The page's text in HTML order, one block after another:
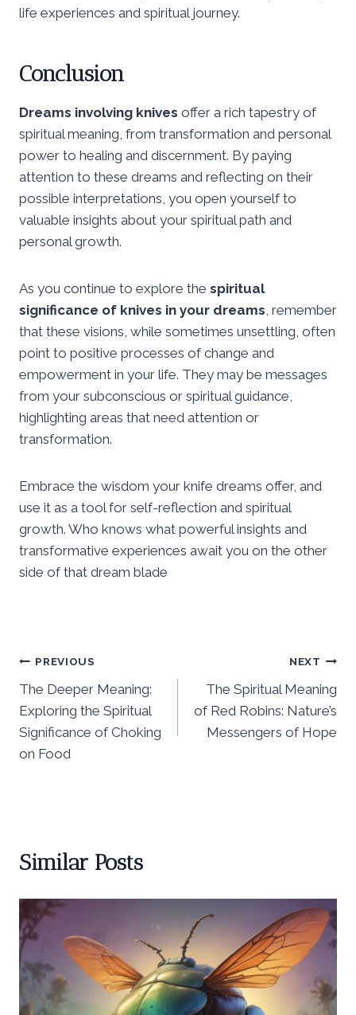
life experiences and spiritual journey.
Conclusion
Dreams involving knives offer a rich tapestry of
spiritual meaning, from transformation and personal
power to healing and discernment. By paying
attention to these dreams and reflecting on their
possible interpretations, you open yourself to
valuable insights about your spiritual path and
personal growth.
As you continue to explore the spiritual
significance of knives in your dreams , remember
that these visions, while sometimes unsettling, often
point to positive processes of change and
empowerment in your life. They may be messages
from your subconscious or spiritual guidance,
highlighting areas that need attention or
transformation.
Embrace the wisdom your knife dreams offer, and
use it as a tool for self-reflection and spiritual
growth. Who knows what powerful insights and
transformative experiences await you on the other
side of that dream blade
Post
navigation
PREVIOUS
The Deeper Meaning:
Exploring the Spiritual
Significance of Choking
on Food
NEXT
The Spiritual Meaning
of Red Robins: Nature’s
Messengers of Hope
Similar Posts